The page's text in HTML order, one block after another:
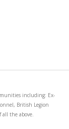
including: Ex-
British Legion
all the above.